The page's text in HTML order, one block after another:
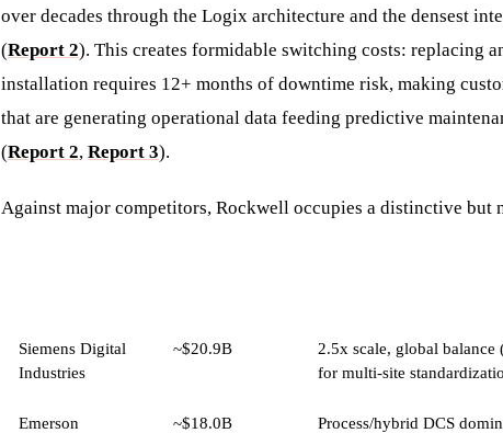
over decades through the Logix architecture and the densest
(Report 2). This creates formidable switching costs: replacing
installation requires 12+ months of downtime risk, making
that are generating operational data feeding predictive
(Report 2, Report 3).
Against major competitors, Rockwell occupies a distinctive but
Siemens Digital
Industries
~$20.9B
2.5x scale, global
for multi-site
Emerson ~$18.0B Process/hybrid DCS